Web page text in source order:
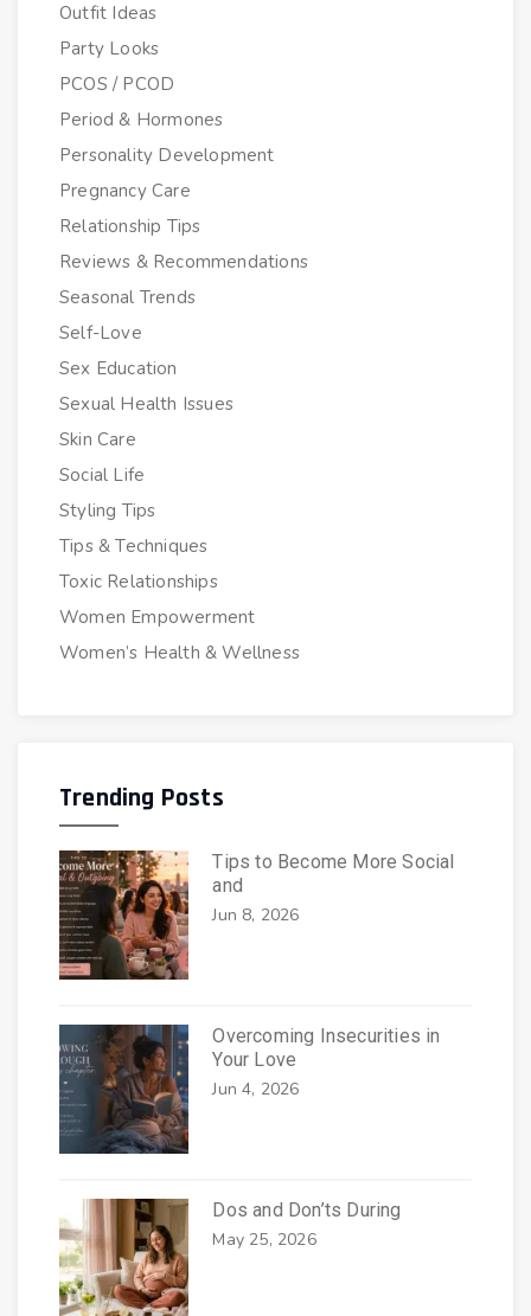
Outfit Ideas
Party Looks
PCOS / PCOD
Period & Hormones
Personality Development
Pregnancy Care
Relationship Tips
Reviews & Recommendations
Seasonal Trends
Self-Love
Sex Education
Sexual Health Issues
Skin Care
Social Life
Styling Tips
Tips & Techniques
Toxic Relationships
Women Empowerment
Women’s Health & Wellness
Trending Posts
Tips to Become More Social
and
Jun 8, 2026
Overcoming Insecurities in
Your Love
Jun 4, 2026
Dos and Don’ts During
May 25, 2026